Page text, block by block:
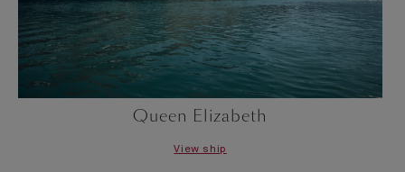
Queen Elizabeth
View ship